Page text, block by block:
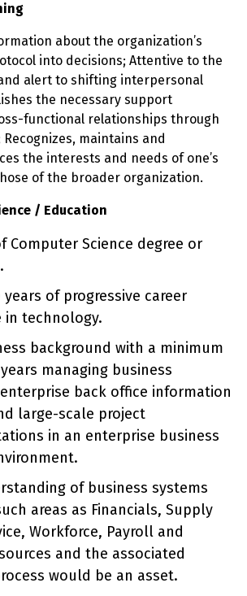
about the organization’s
into decisions; Attentive to the
alert to shifting interpersonal
the necessary support
functional relationships through
maintains and
the interests and needs of one’s
of the broader organization.
/ Education
Computer Science degree or
years of progressive career
in technology.
background with a minimum
managing business
back office information
large-scale project
in an enterprise business
of business systems
areas as Financials, Supply
Workforce, Payroll and
and the associated
would be an asset.